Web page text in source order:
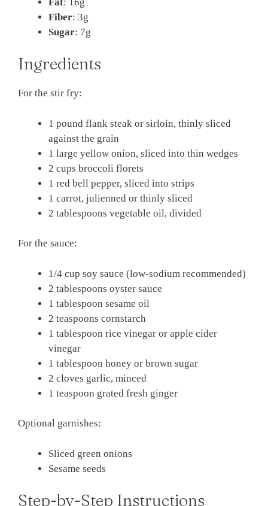
Fiber: 3g
Sugar: 7g
Ingredients
For the stir fry:
1 pound flank steak or sirloin, thinly sliced
against the grain
1 large yellow onion, sliced into thin wedges
2 cups broccoli florets
1 red bell pepper, sliced into strips
1 carrot, julienned or thinly sliced
2 tablespoons vegetable oil, divided
For the sauce:
1/4 cup soy sauce (low-sodium recommended)
2 tablespoons oyster sauce
1 tablespoon sesame oil
2 teaspoons cornstarch
1 tablespoon rice vinegar or apple cider
vinegar
1 tablespoon honey or brown sugar
2 cloves garlic, minced
1 teaspoon grated fresh ginger
Optional garnishes:
Sliced green onions
Sesame seeds
Step-by-Step Instructions